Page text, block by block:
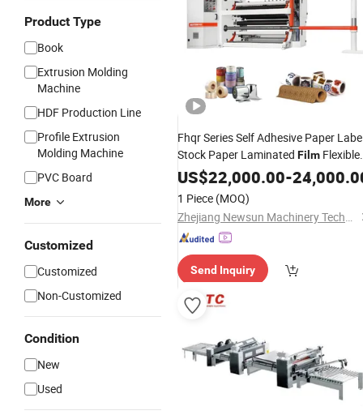
Product Type
Book
Extrusion Molding
Machine
HDF Production Line
Profile Extrusion
Molding Machine
PVC Board
More
Customized
Customized
Non-Customized
Condition
New
Used
Fhqr Series Self Adhesive Paper
Stock Paper Laminated Film Flexible
PackagingFilmBOPP PE
Plastic Film
Roll to Roll Slitting
Rewinding Machine
US$22,000.00-
1 Piece (MOQ)
Zhejiang Newsun Machinery Technology Co., Ltd.
Send Inquiry